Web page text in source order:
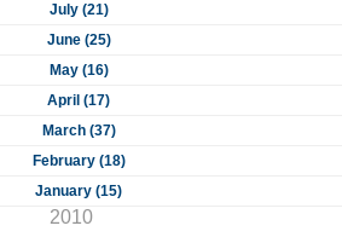
July (21)
June (25)
May (16)
April (17)
March (37)
February (18)
January (15)
2010